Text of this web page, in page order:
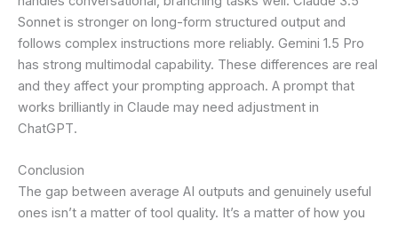
Sonnet is stronger on long-form structured output and
follows complex instructions more reliably. Gemini 1.5 Pro
has strong multimodal capability. These differences are real
and they affect your prompting approach. A prompt that
works brilliantly in Claude may need adjustment in
ChatGPT.
Conclusion
The gap between average AI outputs and genuinely useful
ones isn’t a matter of tool quality. It’s a matter of how you